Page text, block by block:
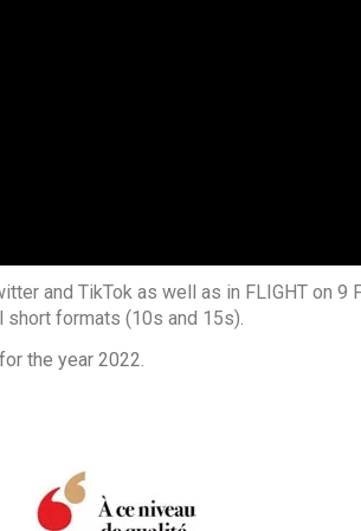
and TikTok as well as in FLIGHT on 9
formats (10s and 15s).
the year 2022.